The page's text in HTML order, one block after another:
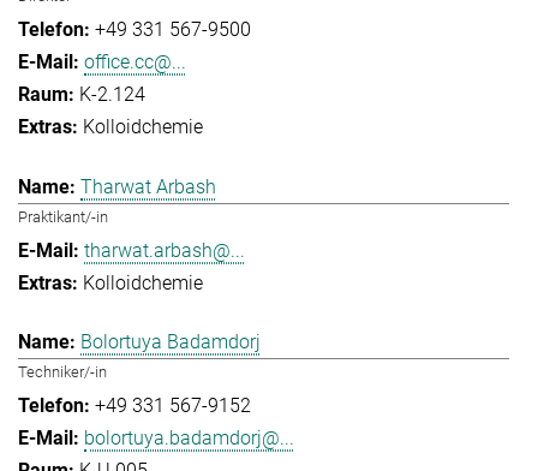
+49 331 567-9500
office.cc@...
K-2.124
Kolloidchemie
Tharwat Arbash
Praktikant/-in
tharwat.arbash@...
Kolloidchemie
Bolortuya Badamdorj
Techniker/-in
+49 331 567-9152
bolortuya.badamdorj@...